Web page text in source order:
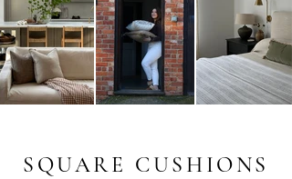
SQUARE CUSHIONS